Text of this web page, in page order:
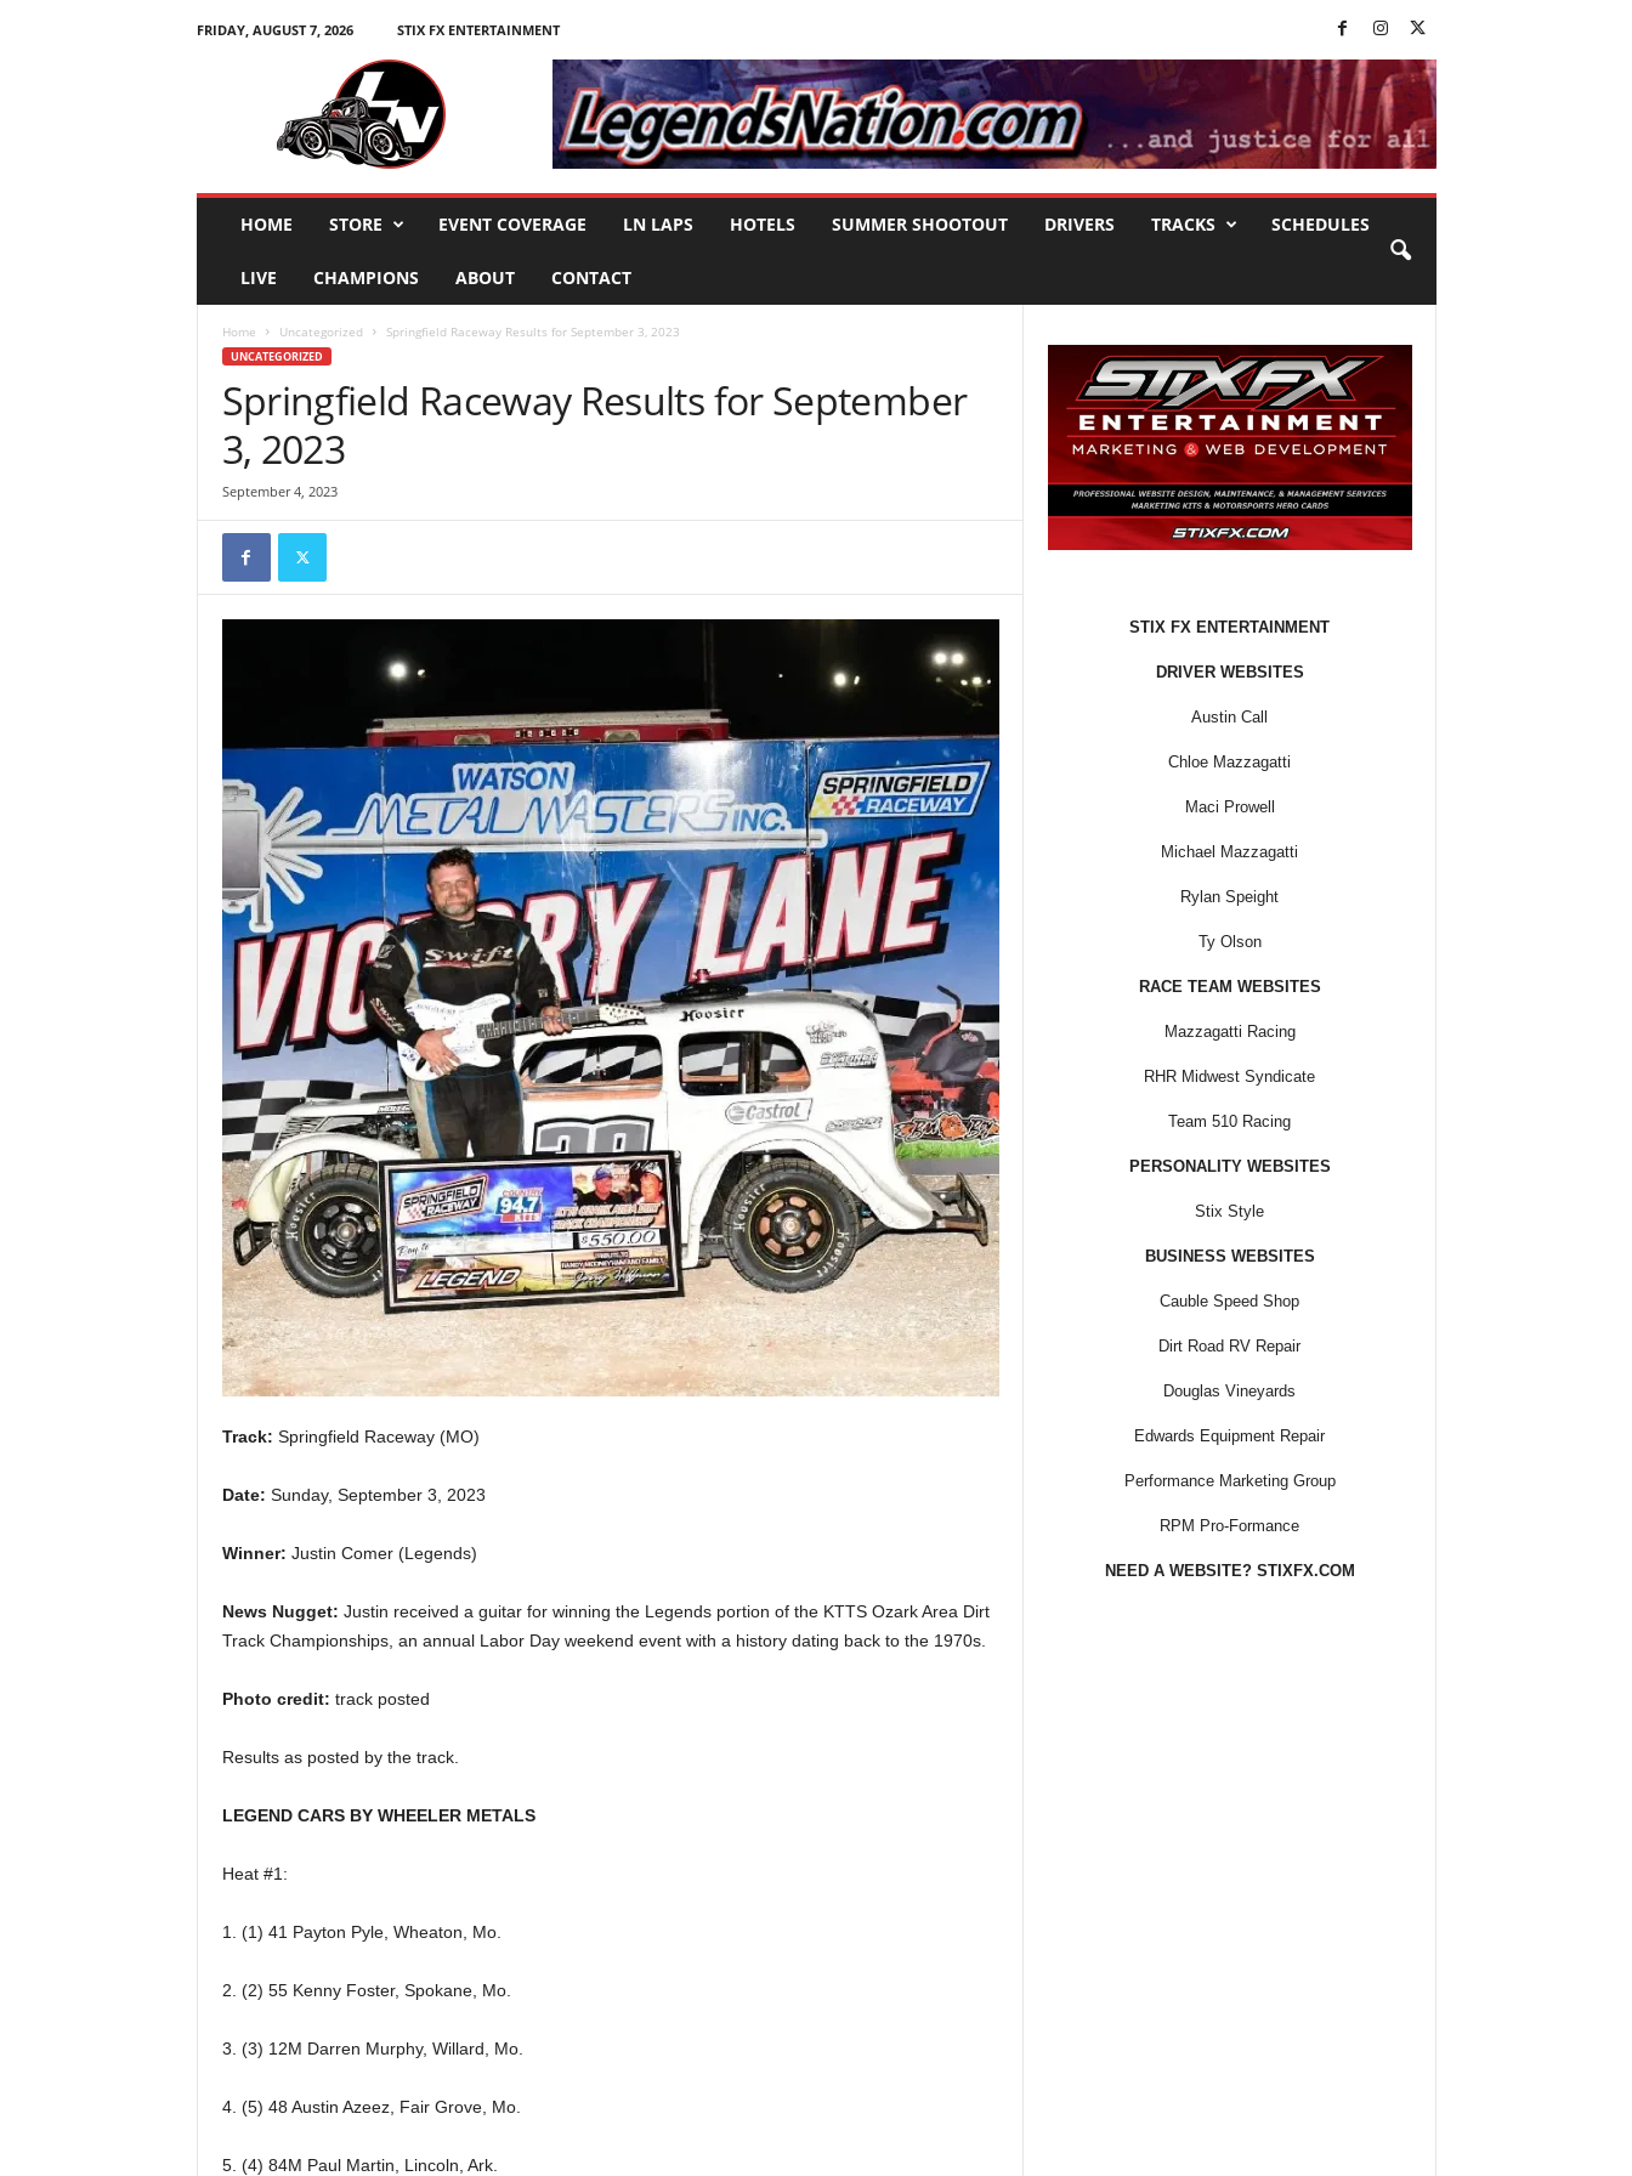
FRIDAY, AUGUST 7, 2026
STIX FX ENTERTAINMENT
HOME STORE EVENT COVERAGE LN LAPS HOTELS SUMMER SHOOTOUT DRIVERS TRACKS SCHEDULES
LIVE CHAMPIONS ABOUT CONTACT
Home Uncategorized Springfield Raceway Results for September 3, 2023
UNCATEGORIZED
Springfield Raceway Results for September
3, 2023
September 4, 2023
Track: Springfield Raceway (MO)
Date: Sunday, September 3, 2023
Winner: Justin Comer (Legends)
News Nugget: Justin received a guitar for winning the Legends portion of the KTTS Ozark Area Dirt
Track Championships, an annual Labor Day weekend event with a history dating back to the 1970s.
Photo credit: track posted
Results as posted by the track.
LEGEND CARS BY WHEELER METALS
Heat #1:
1. (1) 41 Payton Pyle, Wheaton, Mo.
2. (2) 55 Kenny Foster, Spokane, Mo.
3. (3) 12M Darren Murphy, Willard, Mo.
4. (5) 48 Austin Azeez, Fair Grove, Mo.
5. (4) 84M Paul Martin, Lincoln, Ark.
STIX FX ENTERTAINMENT
DRIVER WEBSITES
Austin Call
Chloe Mazzagatti
Maci Prowell
Michael Mazzagatti
Rylan Speight
Ty Olson
RACE TEAM WEBSITES
Mazzagatti Racing
RHR Midwest Syndicate
Team 510 Racing
PERSONALITY WEBSITES
Stix Style
BUSINESS WEBSITES
Cauble Speed Shop
Dirt Road RV Repair
Douglas Vineyards
Edwards Equipment Repair
Performance Marketing Group
RPM Pro-Formance
NEED A WEBSITE? STIXFX.COM